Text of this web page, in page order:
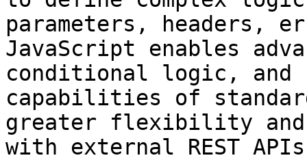
parameters, headers,
JavaScript enables
conditional logic, and
capabilities of
greater flexibility and
with external REST